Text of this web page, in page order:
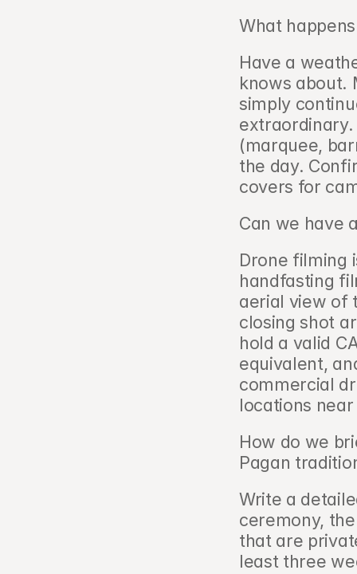
What
Have a
knows about.
simply
(marquee,
the day.
covers for
Can we have
Drone filming
handfasting
aerial view of
closing shot
hold a valid
equivalent,
commercial
locations
How do we
Pagan
Write a
ceremony,
that are
least three